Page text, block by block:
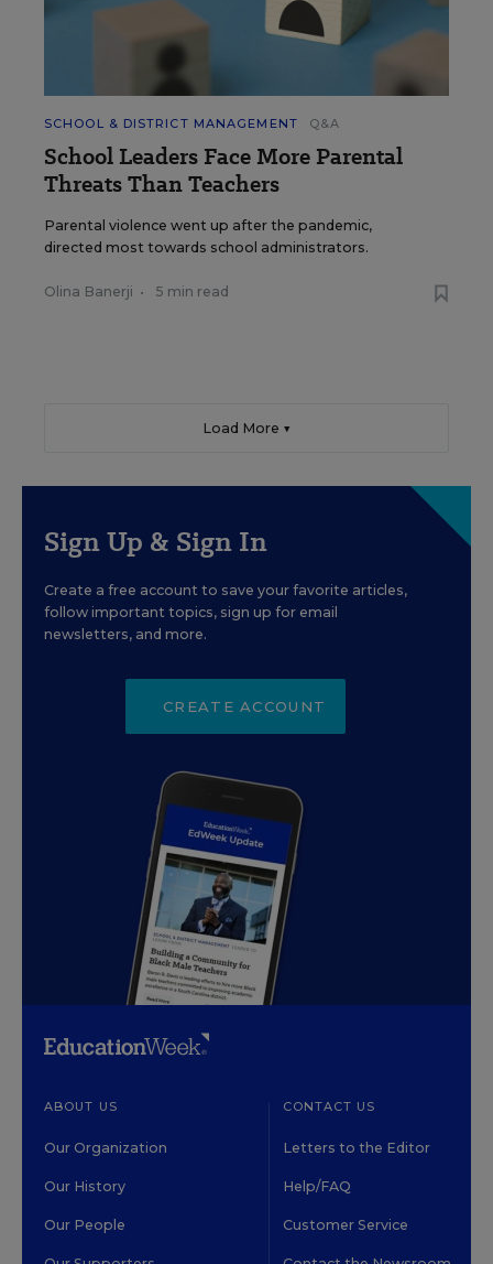
SCHOOL & DISTRICT MANAGEMENT Q&A
School Leaders Face More Parental
Threats Than Teachers
Parental violence went up after the pandemic,
directed most towards school administrators.
Olina Banerji • 5 min read
Load More ▼
Sign Up & Sign In
Create a free account to save your favorite articles,
follow important topics, sign up for email
newsletters, and more.
CREATE ACCOUNT
ABOUT US
Our Organization
Our History
Our People
CONTACT US
Letters to the Editor
Help/FAQ
Customer Service